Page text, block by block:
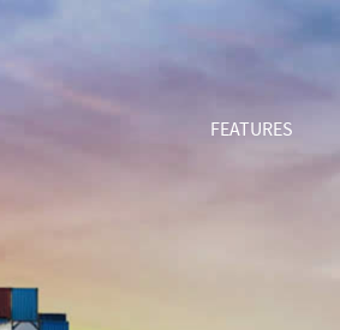
FEATURES